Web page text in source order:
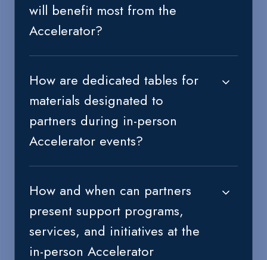
will benefit most from the
Accelerator?
How are dedicated tables for
materials designated to
partners during in-person
Accelerator events?
How and when can partners
present support programs,
services, and initiatives at the
in-person Accelerator